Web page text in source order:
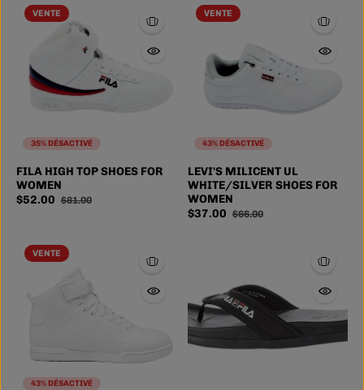
35% DÉSACTIVÉ
VENTE
FILA HIGH TOP SHOES FOR
WOMEN
$52.00 $81.00
43% DÉSACTIVÉ
VENTE
LEVI'S MILICENT UL
WHITE/SILVER SHOES FOR
WOMEN
$37.00 $66.00
43% DÉSACTIVÉ
VENTE